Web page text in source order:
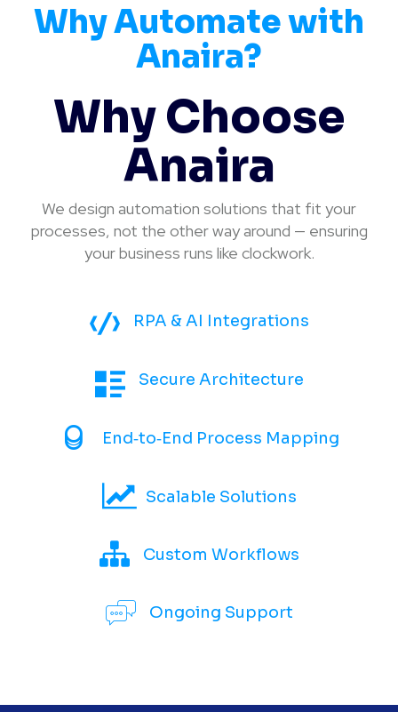
Why Automate with
Anaira?
Why Choose
Anaira
We design automation solutions that fit your
processes, not the other way around — ensuring
your business runs like clockwork.
RPA & AI Integrations
Secure Architecture
End‑to‑End Process Mapping
Scalable Solutions
Custom Workflows
Ongoing Support